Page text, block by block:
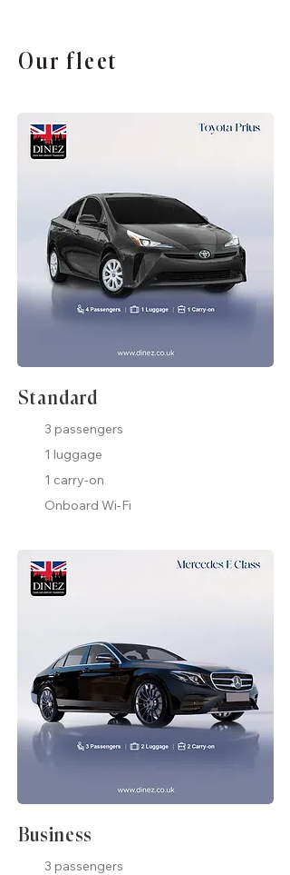
Our fleet
Standard
3 passengers
1 luggage
1 carry-on
Onboard Wi-Fi
Business
3 passengers